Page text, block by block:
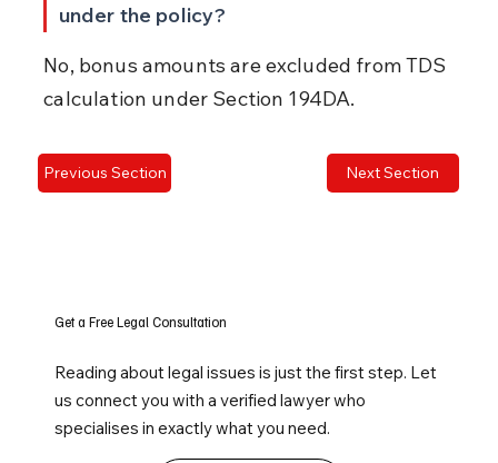
under the policy?
No, bonus amounts are excluded from TDS
calculation under Section 194DA.
Previous Section Next Section
Get a Free Legal Consultation
Reading about legal issues is just the first step. Let
us connect you with a verified lawyer who
specialises in exactly what you need.